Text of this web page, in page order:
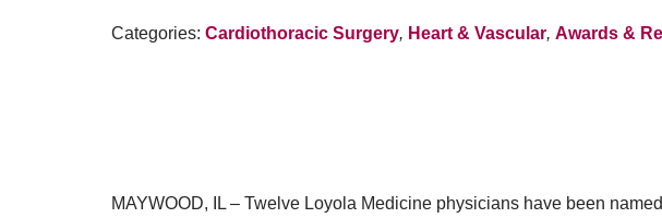
Categories: Cardiothoracic Surgery, Heart & Vascular, Awards &
MAYWOOD, IL – Twelve Loyola Medicine physicians have been